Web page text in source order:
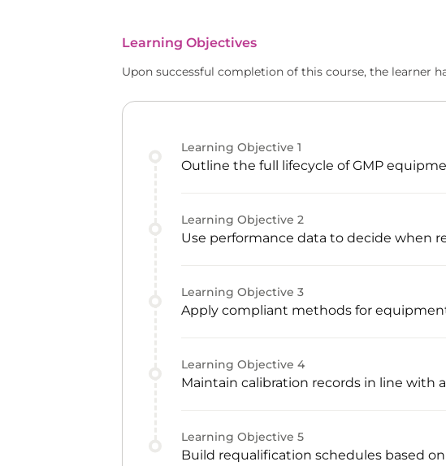
Learning Objectives
Upon successful completion of this course, the learner
Learning Objective 1
Outline the full lifecycle of GMP
Learning Objective 2
Use performance data to decide when
Learning Objective 3
Apply compliant methods for
Learning Objective 4
Maintain calibration records in line with
Learning Objective 5
Build requalification schedules based